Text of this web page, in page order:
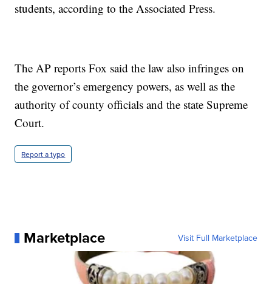
students, according to the Associated Press.
The AP reports Fox said the law also infringes on
the governor’s emergency powers, as well as the
authority of county officials and the state Supreme
Court.
Report a typo
Marketplace Visit Full Marketplace